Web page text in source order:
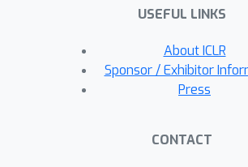
USEFUL LINKS
About ICLR
Sponsor / Exhibitor
Press
CONTACT